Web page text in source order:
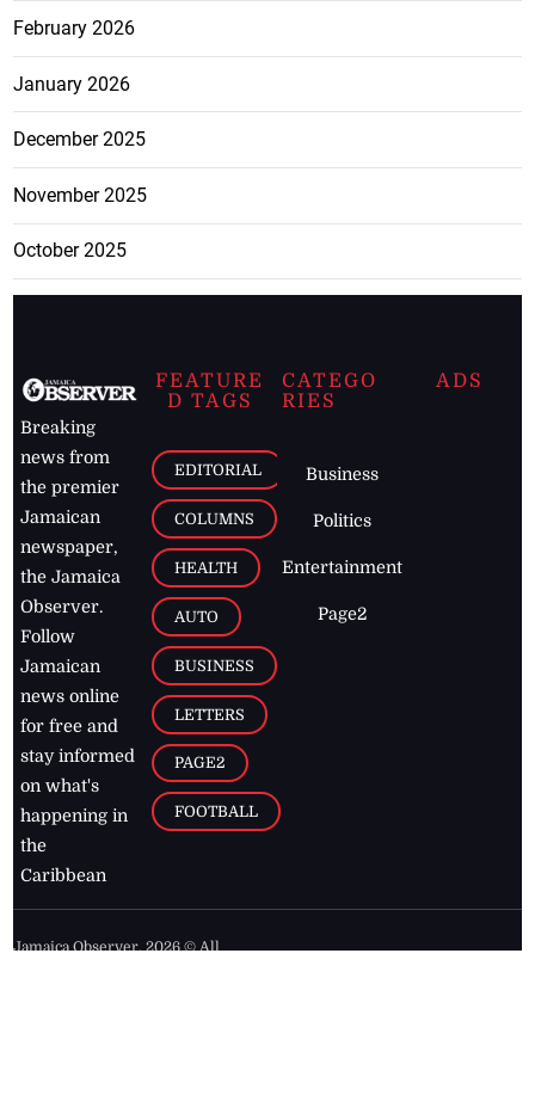
February 2026
January 2026
December 2025
November 2025
October 2025
Breaking
news from
the premier
Jamaican
newspaper,
the Jamaica
Observer.
Follow
Jamaican
news online
for free and
stay informed
on what's
happening in
the
Caribbean
FEATURE
D TAGS
EDITORIAL
COLUMNS
HEALTH
AUTO
BUSINESS
LETTERS
PAGE2
FOOTBALL
CATEGO
RIES
Business
Politics
Entertainment
Page2
ADS
Jamaica Observer,2026 © All